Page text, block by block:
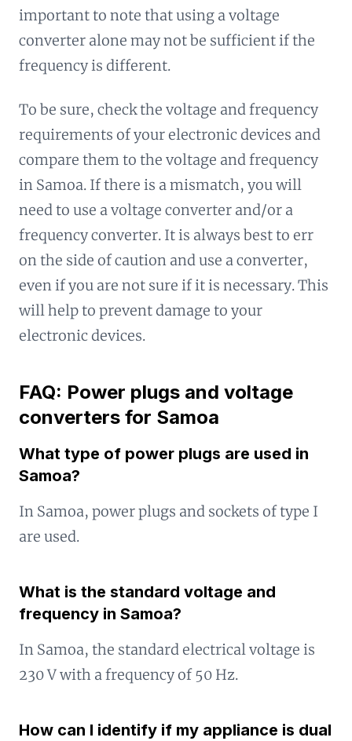
important to note that using a voltage
converter alone may not be sufficient if the
frequency is different.
To be sure, check the voltage and frequency
requirements of your electronic devices and
compare them to the voltage and frequency
in Samoa. If there is a mismatch, you will
need to use a voltage converter and/or a
frequency converter. It is always best to err
on the side of caution and use a converter,
even if you are not sure if it is necessary. This
will help to prevent damage to your
electronic devices.
FAQ: Power plugs and voltage
converters for Samoa
What type of power plugs are used in
Samoa?
In Samoa, power plugs and sockets of type I
are used.
What is the standard voltage and
frequency in Samoa?
In Samoa, the standard electrical voltage is
230 V with a frequency of 50 Hz.
How can I identify if my appliance is dual